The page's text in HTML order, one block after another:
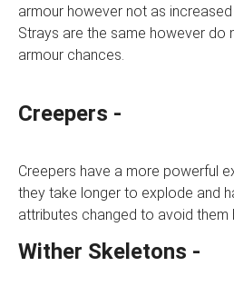
armour however not as
Strays are the same however do
armour chances.
Creepers -
Creepers have a more powerful
they take longer to explode and
attributes changed to avoid them
Wither Skeletons -